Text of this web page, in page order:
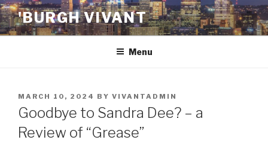
Skip
to
content
'BURGH VIVANT
Menu
POSTED
ON
MARCH 10, 2024 BY VIVANTADMIN
Goodbye to Sandra Dee? – a
Review of “Grease”